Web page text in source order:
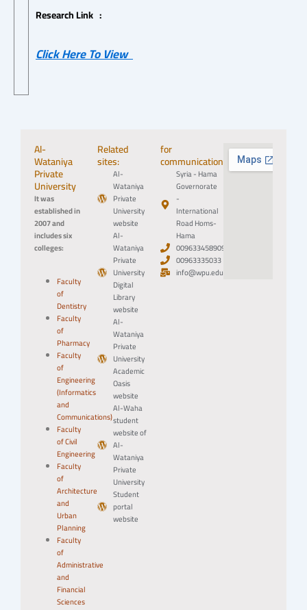
Research Link :
Click Here To View
Al-
Wataniya
Private
University
It was
established in
2007 and
includes six
colleges:
Faculty
of
Dentistry
Faculty
of
Pharmacy
Faculty
of
Engineering
(Informatics
and
Communications)
Faculty
of Civil
Engineering
Faculty
of
Architecture
and
Urban
Planning
Faculty
of
Administrative
and
Financial
Sciences
Related
sites:
Al-
Wataniya
Private
University
website
Al-
Wataniya
Private
University
Digital
Library
website
Al-
Wataniya
Private
University
Academic
Oasis
website
Al-Waha
student
website of
Al-
Wataniya
Private
University
Student
portal
website
for
communication:
Syria - Hama
Governorate
-
International
Road Homs-
Hama
0096334589094
00963335033
info@wpu.edu.sy